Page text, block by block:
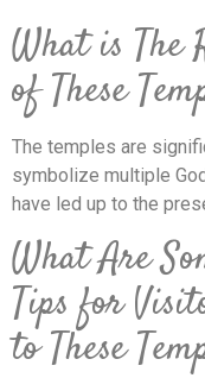
What is The
of These
The temples are
symbolize multiple
have led up to the
What Are
Tips for
to These